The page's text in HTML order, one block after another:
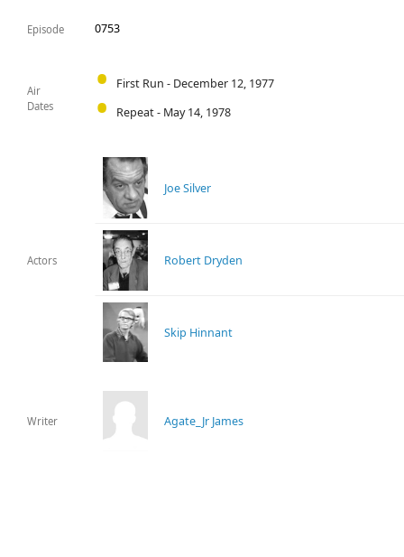
Episode 0753
Air
Dates
First Run - December 12, 1977
Repeat - May 14, 1978
Actors
Joe Silver
Robert Dryden
Skip Hinnant
Writer Agate_Jr James